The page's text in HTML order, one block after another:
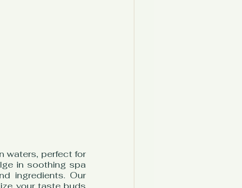
waters, perfect for
in soothing spa
ingredients. Our
your taste buds